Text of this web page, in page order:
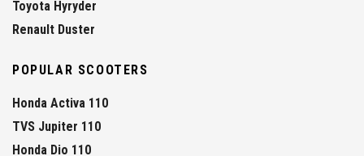
Toyota Hyryder
Renault Duster
POPULAR SCOOTERS
Honda Activa 110
TVS Jupiter 110
Honda Dio 110